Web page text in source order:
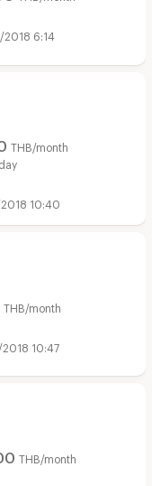
6:14
THB/month
10:40
THB/month
10:47
THB/month